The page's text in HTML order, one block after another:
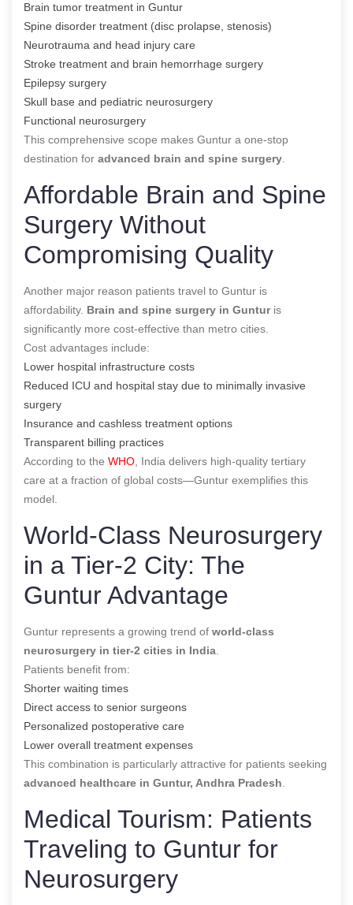
Brain tumor treatment in Guntur
Spine disorder treatment (disc prolapse, stenosis)
Neurotrauma and head injury care
Stroke treatment and brain hemorrhage surgery
Epilepsy surgery
Skull base and pediatric neurosurgery
Functional neurosurgery
This comprehensive scope makes Guntur a one-stop
destination for advanced brain and spine surgery
Affordable Brain and Spine
Surgery Without
Compromising Quality
Another major reason patients travel to Guntur is
affordability. Brain and spine surgery in Gunturis
significantly more cost-effective than metro cities.
Cost advantages include:
Lower hospital infrastructure costs
Reduced ICU and hospital stay due to minimally invasive
surgery
Insurance and cashless treatment options
Transparent billing practices
According to the WHO , India delivers high-quality tertiary
care at a fraction of global costs—Guntur exemplifies this
model.
World-Class Neurosurgery
in a Tier-2 City: The
Guntur Advantage
Guntur represents a growing trend of world-class
neurosurgery in tier-2 cities in India
Patients benefit from:
Shorter waiting times
Direct access to senior surgeons
Personalized postoperative care
Lower overall treatment expenses
This combination is particularly attractive for patients seeking
advanced healthcare in Guntur, Andhra Pradesh
Medical Tourism: Patients
Traveling to Guntur for
Neurosurgery